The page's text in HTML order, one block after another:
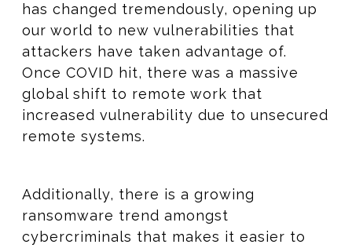
has changed tremendously, opening up
our world to new vulnerabilities that
attackers have taken advantage of.
Once COVID hit, there was a massive
global shift to remote work that
increased vulnerability due to unsecured
remote systems.
Additionally, there is a growing
ransomware trend amongst
cybercriminals that makes it easier to